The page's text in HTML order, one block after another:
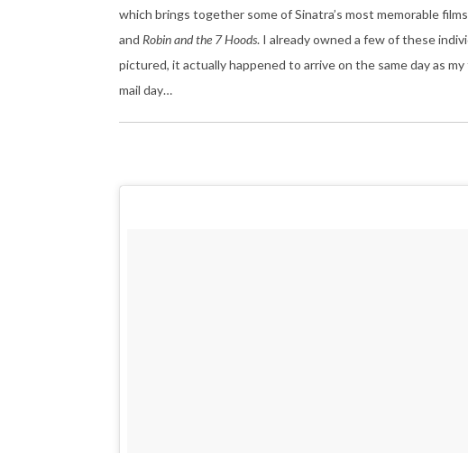
which brings together some of Sinatra’s most memorable
and Robin and the 7 Hoods. I already owned a few of these
pictured, it actually happened to arrive on the same day as
mail day…